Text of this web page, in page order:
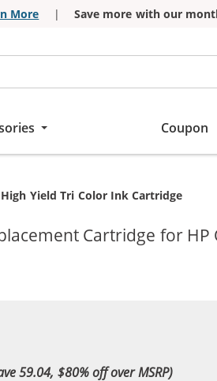
More | Save more with our
Coupon
Yield Tri Color Ink Cartridge
Cartridge for HP
59.04, $80% off over MSRP)